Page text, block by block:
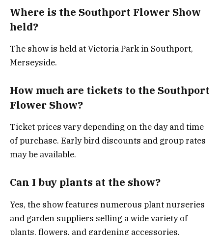
Where is the Southport Flower Show
held?
The show is held at Victoria Park in Southport,
Merseyside.
How much are tickets to the Southport
Flower Show?
Ticket prices vary depending on the day and time
of purchase. Early bird discounts and group rates
may be available.
Can I buy plants at the show?
Yes, the show features numerous plant nurseries
and garden suppliers selling a wide variety of
plants, flowers, and gardening accessories.